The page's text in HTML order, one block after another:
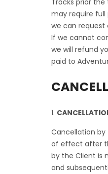
Tracks prior
may require
we can request
If we cannot
we will refund
paid to
Cancellation by
of effect after
by the Client is
and